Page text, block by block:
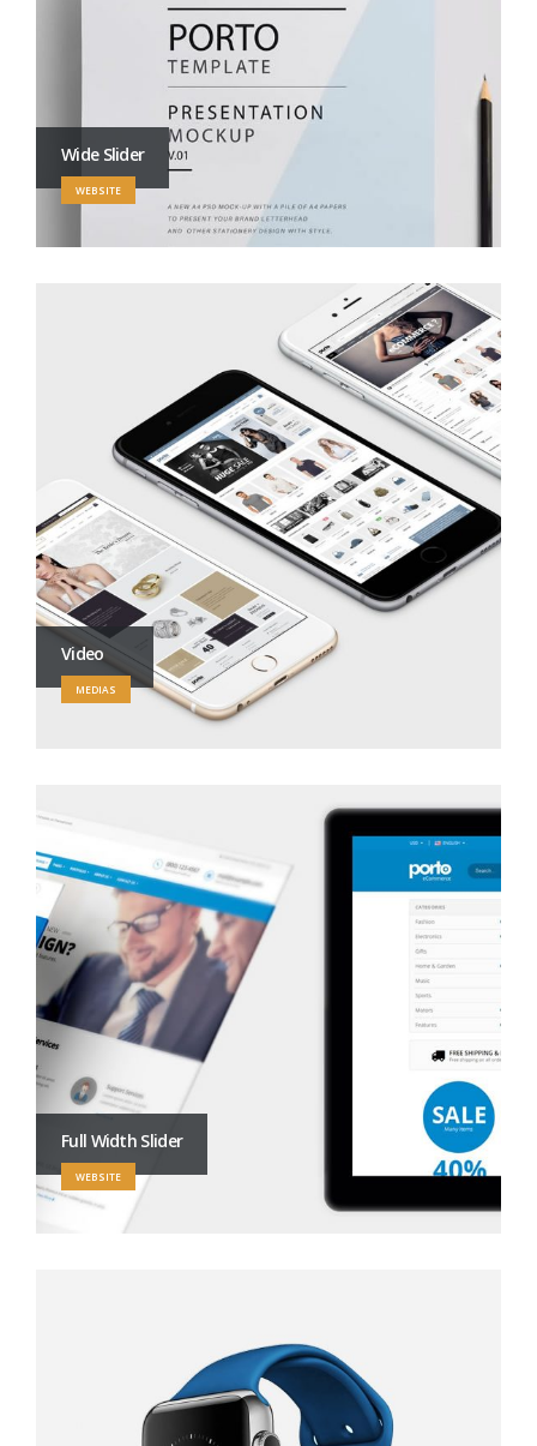
Wide Slider
WEBSITE
Video
MEDIAS
Full Width Slider
WEBSITE